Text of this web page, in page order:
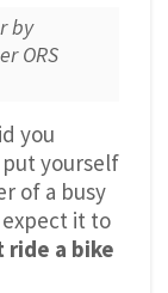
by
ORS
you
put yourself
of a busy
it to
ride a bike